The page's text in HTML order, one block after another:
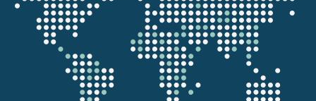
p
t
t
o
a
the
projectmap